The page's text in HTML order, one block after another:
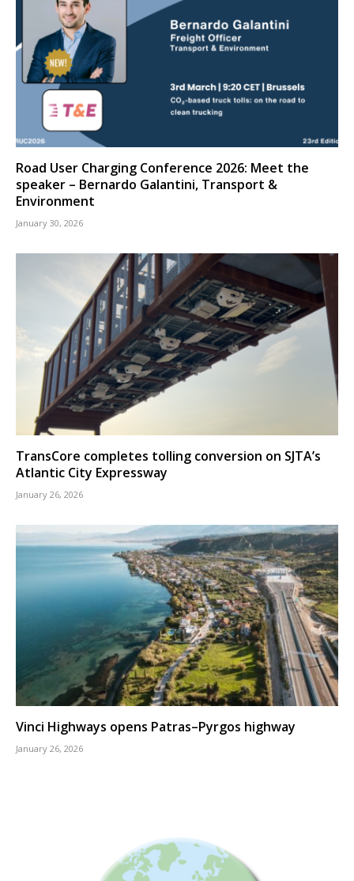
Road User Charging Conference 2026: Meet the
speaker – Bernardo Galantini, Transport &
Environment
January 30, 2026
TransCore completes tolling conversion on SJTA’s
Atlantic City Expressway
January 26, 2026
Vinci Highways opens Patras–Pyrgos highway
January 26, 2026